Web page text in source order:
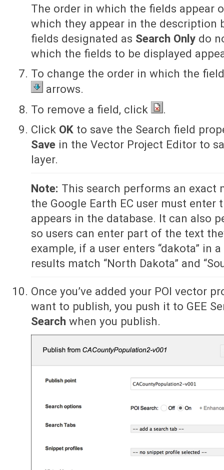
The order in which the fields appear
which they appear in the description
fields designated as Search Only do
which the fields to be displayed
To change the order in which the
arrows.
To remove a field, click
.
Click OK to save the Search field
Save in the Vector Project Editor to
layer.
Note: This search performs an exact
the Google Earth EC user must enter
appears in the database. It can also
so users can enter part of the text
example, if a user enters “dakota” in
results match “North Dakota” and
Once you’ve added your POI vector
want to publish, you push it to GEE
Search when you publish.